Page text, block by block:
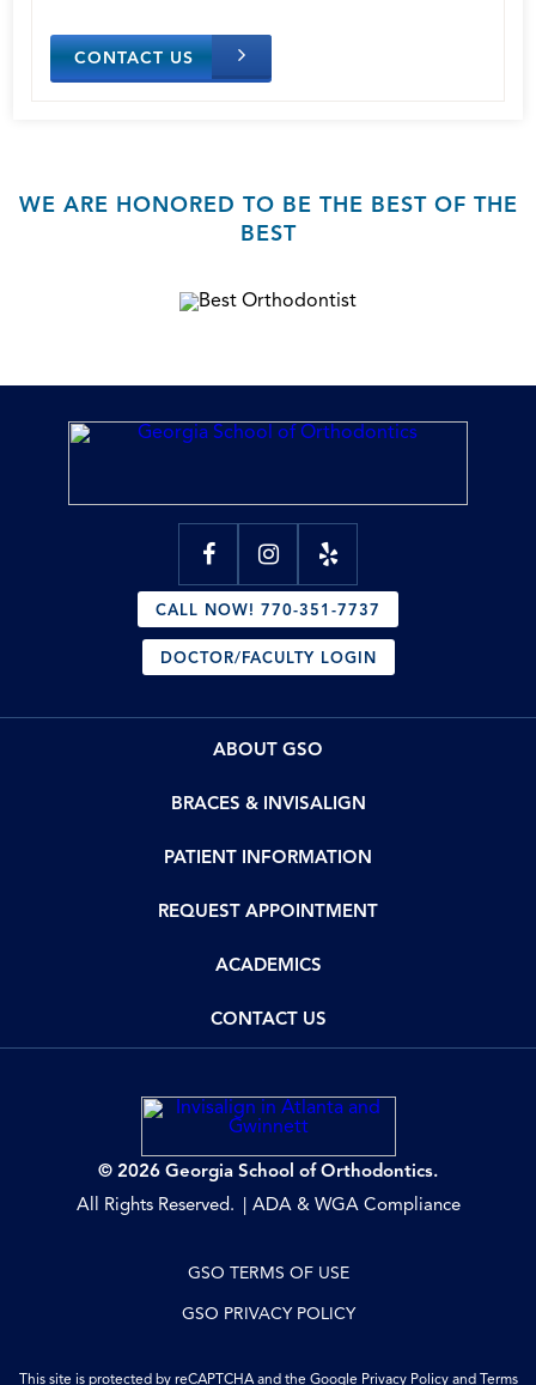
CONTACT US
WE ARE HONORED TO BE THE BEST OF THE
BEST
CALL NOW! 770-351-7737
DOCTOR/FACULTY LOGIN
ABOUT GSO
BRACES & INVISALIGN
PATIENT INFORMATION
REQUEST APPOINTMENT
ACADEMICS
CONTACT US
© 2026 Georgia School of Orthodontics.
All Rights Reserved.
ADA & WGA Compliance
GSO TERMS OF USE
GSO PRIVACY POLICY
This site is protected by reCAPTCHA and the Google Privacy Policyand Terms